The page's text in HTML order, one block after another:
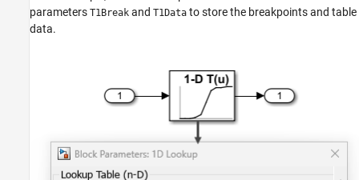
parameters T1Break and T1Data to store the breakpoints and table
data.